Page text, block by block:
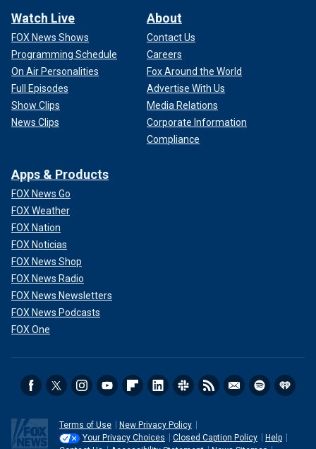
Watch Live
FOX News Shows
Programming Schedule
On Air Personalities
Full Episodes
Show Clips
News Clips
About
Contact Us
Careers
Fox Around the World
Advertise With Us
Media Relations
Corporate Information
Compliance
Apps & Products
FOX News Go
FOX Weather
FOX Nation
FOX Noticias
FOX News Shop
FOX News Radio
FOX News Newsletters
FOX News Podcasts
FOX One
Terms of Use
New Privacy Policy
Your Privacy Choices
Closed Caption Policy
Help